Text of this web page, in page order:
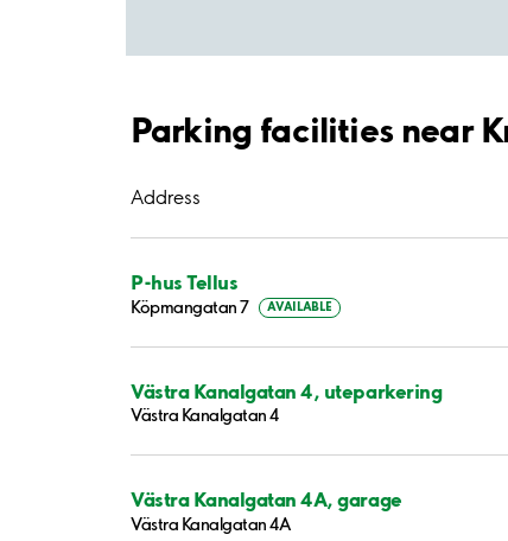
Parking facilities near
Address
P-hus Tellus
Köpmangatan 7 AVAILABLE
Västra Kanalgatan 4, uteparkering
Västra Kanalgatan 4
Västra Kanalgatan 4A, garage
Västra Kanalgatan 4A